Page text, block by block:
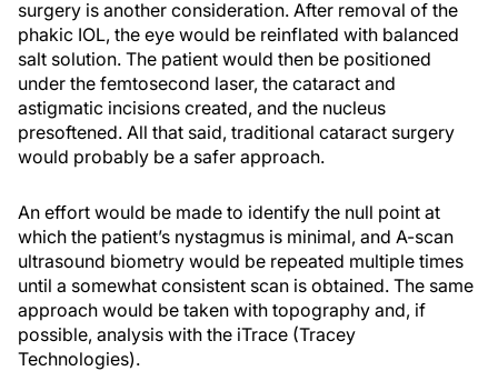
surgery is another consideration. After removal of the
phakic IOL, the eye would be reinflated with balanced
salt solution. The patient would then be positioned
under the femtosecond laser, the cataract and
astigmatic incisions created, and the nucleus
presoftened. All that said, traditional cataract surgery
would probably be a safer approach.
An effort would be made to identify the null point at
which the patient’s nystagmus is minimal, and A-scan
ultrasound biometry would be repeated multiple times
until a somewhat consistent scan is obtained. The same
approach would be taken with topography and, if
possible, analysis with the iTrace (Tracey
Technologies).